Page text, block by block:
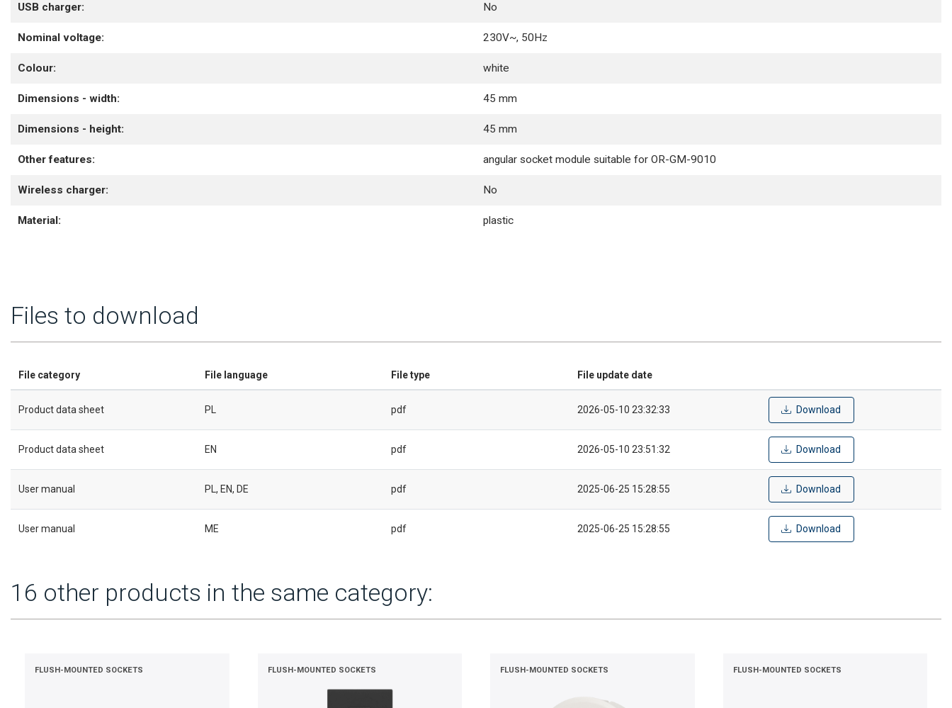
USB charger: No
Nominal voltage: 230V~, 50Hz
Colour: white
Dimensions - width: 45 mm
Dimensions - height: 45 mm
Other features: angular socket module suitable for OR-GM-9010
Wireless charger: No
Material: plastic
Files to download
File category File language File type File update date
Product data sheet PL pdf 2026-05-10 23:32:33 Download
Product data sheet EN pdf 2026-05-10 23:51:32 Download
User manual PL, EN, DE pdf 2025-06-25 15:28:55 Download
User manual ME pdf 2025-06-25 15:28:55 Download
16 other products in the same category:
FLUSH-MOUNTED SOCKETS FLUSH-MOUNTED SOCKETS FLUSH-MOUNTED SOCKETS FLUSH-MOUNTED SOCKETS